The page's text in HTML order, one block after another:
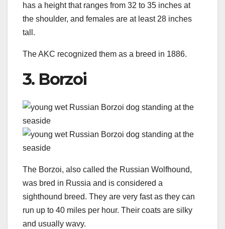
has a height that ranges from 32 to 35 inches at
the shoulder, and females are at least 28 inches
tall.
The AKC recognized them as a breed in 1886.
3. Borzoi
The Borzoi, also called the Russian Wolfhound,
was bred in Russia and is considered a
sighthound breed. They are very fast as they can
run up to 40 miles per hour. Their coats are silky
and usually wavy.